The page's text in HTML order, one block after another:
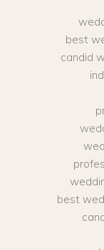
best
candid
best